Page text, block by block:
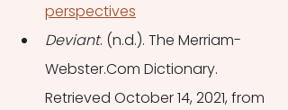
perspectives
Deviant. (n.d.). The Merriam-
Webster.Com Dictionary.
Retrieved October 14, 2021, from